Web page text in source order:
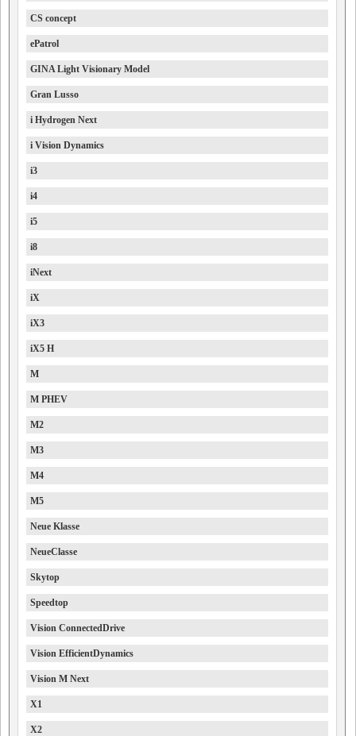
CS concept
ePatrol
GINA Light Visionary Model
Gran Lusso
i Hydrogen Next
i Vision Dynamics
i3
i4
i5
i8
iNext
iX
iX3
iX5 H
M
M PHEV
M2
M3
M4
M5
Neue Klasse
NeueClasse
Skytop
Speedtop
Vision ConnectedDrive
Vision EfficientDynamics
Vision M Next
X1
X2